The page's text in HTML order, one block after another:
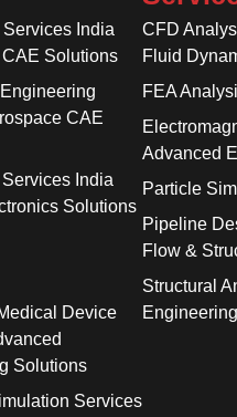
India
Solutions
CAE
India
Solutions
Device
Solutions
Services
CFD
Fluid
FEA
Advanced
Particle
Pipeline
Flow &
Structural